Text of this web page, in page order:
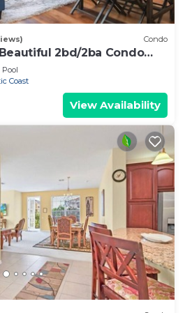
Condo
2bd/2ba Condo
Pool
Coast
View Availability